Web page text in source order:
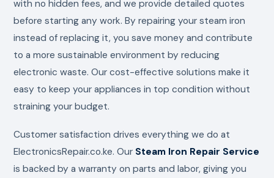
with no hidden fees, and we provide detailed quotes
before starting any work. By repairing your steam iron
instead of replacing it, you save money and contribute
to a more sustainable environment by reducing
electronic waste. Our cost-effective solutions make it
easy to keep your appliances in top condition without
straining your budget.
Customer satisfaction drives everything we do at
ElectronicsRepair.co.ke. Our Steam Iron Repair Service
is backed by a warranty on parts and labor, giving you